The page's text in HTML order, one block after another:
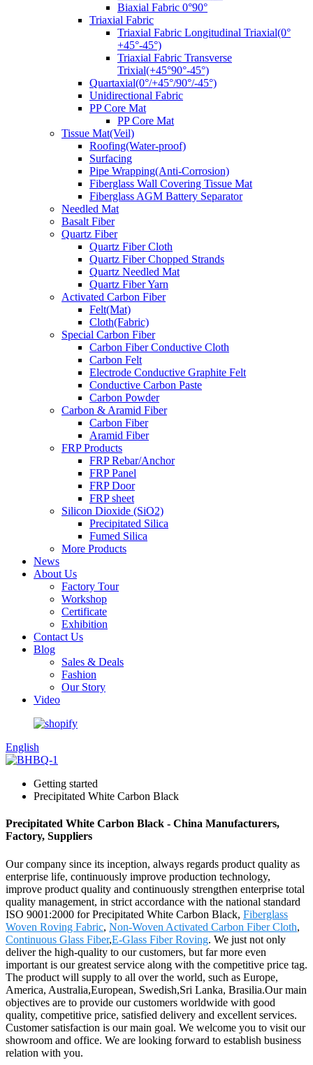
Biaxial Fabric 0°90°
Triaxial Fabric
Triaxial Fabric Longitudinal Triaxial(0°
+45°-45°)
Triaxial Fabric Transverse
Trixial(+45°90°-45°)
Quartaxial(0°/+45°/90°/-45°)
Unidirectional Fabric
PP Core Mat
PP Core Mat
Tissue Mat(Veil)
Roofing(Water-proof)
Surfacing
Pipe Wrapping(Anti-Corrosion)
Fiberglass Wall Covering Tissue Mat
Fiberglass AGM Battery Separator
Needled Mat
Basalt Fiber
Quartz Fiber
Quartz Fiber Cloth
Quartz Fiber Chopped Strands
Quartz Needled Mat
Quartz Fiber Yarn
Activated Carbon Fiber
Felt(Mat)
Cloth(Fabric)
Special Carbon Fiber
Carbon Fiber Conductive Cloth
Carbon Felt
Electrode Conductive Graphite Felt
Conductive Carbon Paste
Carbon Powder
Carbon & Aramid Fiber
Carbon Fiber
Aramid Fiber
FRP Products
FRP Rebar/Anchor
FRP Panel
FRP Door
FRP sheet
Silicon Dioxide (SiO2)
Precipitated Silica
Fumed Silica
More Products
News
About Us
Factory Tour
Workshop
Certificate
Exhibition
Contact Us
Blog
Sales & Deals
Fashion
Our Story
Video
English
Getting started
Precipitated White Carbon Black
Precipitated White Carbon Black - China Manufacturers,
Factory, Suppliers
Our company since its inception, always regards product quality as
enterprise life, continuously improve production technology,
improve product quality and continuously strengthen enterprise total
quality management, in strict accordance with the national standard
ISO 9001:2000 for Precipitated White Carbon Black, Fiberglass
Woven Roving Fabric, Non-Woven Activated Carbon Fiber Cloth,
Continuous Glass Fiber,E-Glass Fiber Roving. We just not only
deliver the high-quality to our customers, but far more even
important is our greatest service along with the competitive price tag.
The product will supply to all over the world, such as Europe,
America, Australia,European, Swedish,Sri Lanka, Brasilia.Our main
objectives are to provide our customers worldwide with good
quality, competitive price, satisfied delivery and excellent services.
Customer satisfaction is our main goal. We welcome you to visit our
showroom and office. We are looking forward to establish business
relation with you.